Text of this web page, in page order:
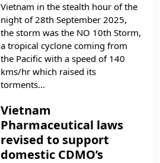
Vietnam in the stealth hour of the
night of 28th September 2025,
the storm was the NO 10th Storm,
a tropical cyclone coming from
the Pacific with a speed of 140
kms/hr which raised its
torments...
Vietnam
Pharmaceutical laws
revised to support
domestic CDMO’s